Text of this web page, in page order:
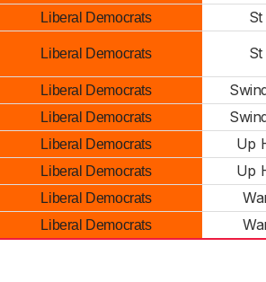
Liberal Democrats
Liberal Democrats
Liberal Democrats
Liberal Democrats
Liberal Democrats
Up
Liberal Democrats
Up
Liberal Democrats
Liberal Democrats